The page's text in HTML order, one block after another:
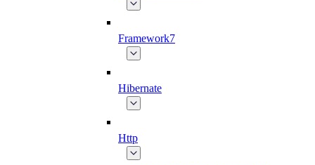
Framework7
Hibernate
Http